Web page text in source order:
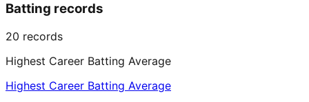
Batting records
20 records
Highest Career Batting Average
Highest Career Batting Average